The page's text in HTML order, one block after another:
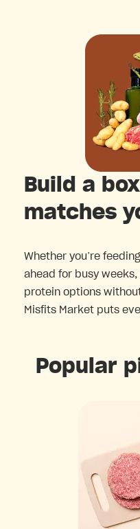
Build a
matches
Whether you’re
ahead for busy
protein options
Misfits Market puts
Popular